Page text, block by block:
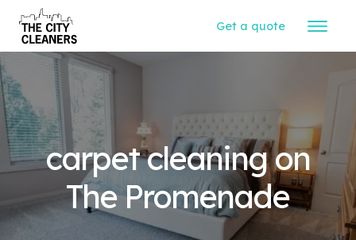
Get a quote
carpet cleaning on
The Promenade